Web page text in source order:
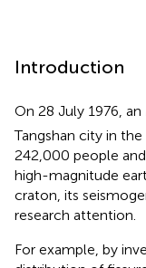
Introduction
On 28 July 1976, an
Tangshan city in
242,000 people
high-magnitude
craton, its
research attention.
For example, by